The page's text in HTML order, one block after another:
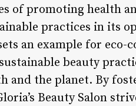
of promoting health
practices in its
an example for eco-
beauty
and the planet. By
Beauty Salon